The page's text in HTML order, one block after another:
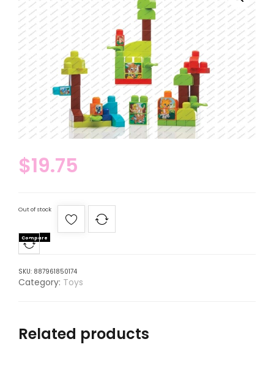
$19.75
Out of stock
Compare
SKU: 887961850174
Category: Toys
Related products